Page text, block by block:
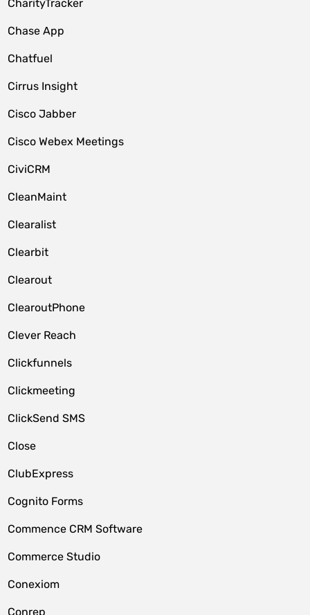
CharityTracker
Chase App
Chatfuel
Cirrus Insight
Cisco Jabber
Cisco Webex Meetings
CiviCRM
CleanMaint
Clearalist
Clearbit
Clearout
ClearoutPhone
Clever Reach
Clickfunnels
Clickmeeting
ClickSend SMS
Close
ClubExpress
Cognito Forms
Commence CRM Software
Commerce Studio
Conexiom
Conrep